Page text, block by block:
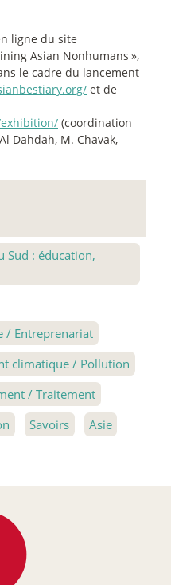
ligne du site
Asian Nonhumans »,
le cadre du lancement
et de
(coordination
Dahdah, M. Chavak,
Sud : éducation,
/ Entreprenariat
climatique / Pollution
/ Traitement
Savoirs
Asie